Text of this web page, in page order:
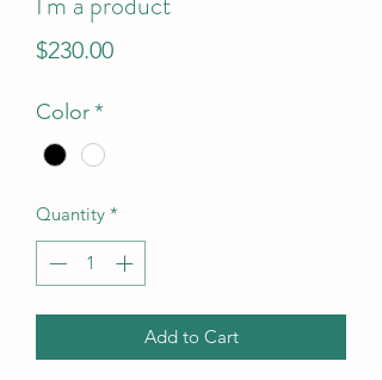
$230.00Price
Color*
Quantity *
Add to Cart